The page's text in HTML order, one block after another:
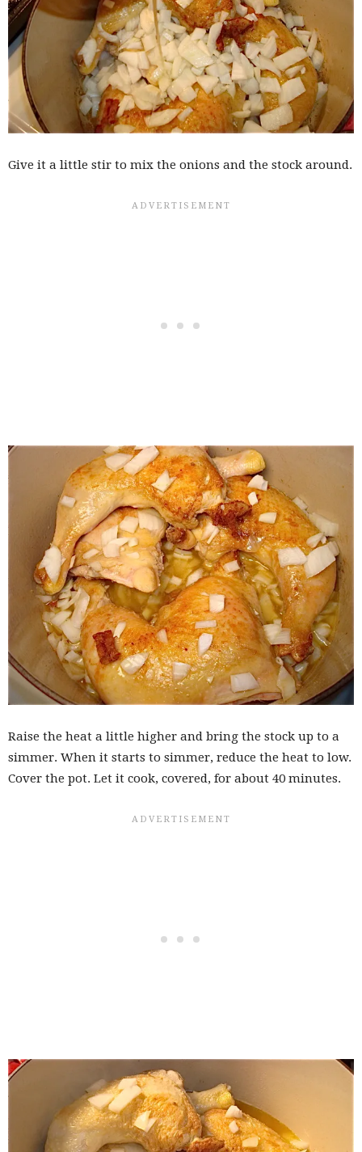
Give it a little stir to mix the onions and the stock around.
Raise the heat a little higher and bring the stock up to a
simmer. When it starts to simmer, reduce the heat to low.
Cover the pot. Let it cook, covered, for about 40 minutes.